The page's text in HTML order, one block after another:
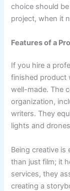
choice should
project, when it
Features of a
If you hire a
finished product
well-made. The
organization,
writers. They
lights and
Being creative
than just film; it
services, they
creating a